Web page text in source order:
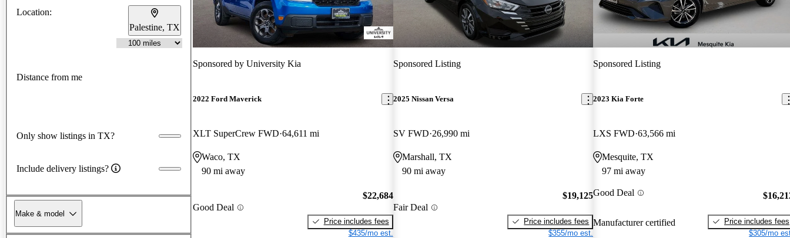
Location:
Palestine, TX
Distance from me
Only show listings in TX?
Include delivery listings?
Make & model
Sponsored by University Kia
2022 Ford Maverick
XLT SuperCrew FWD 64,611 mi
Waco, TX
90 mi away
Good Deal
$22,684
Price includes fees
$435/mo est.
Sponsored Listing
2025 Nissan Versa
SV FWD 26,990 mi
Marshall, TX
90 mi away
Fair Deal
$19,125
Price includes fees
$355/mo est.
Sponsored Listing
2023 Kia Forte
LXS FWD 63,566 mi
Mesquite, TX
97 mi away
Good Deal
Manufacturer certified
Price includes fees
$305/mo